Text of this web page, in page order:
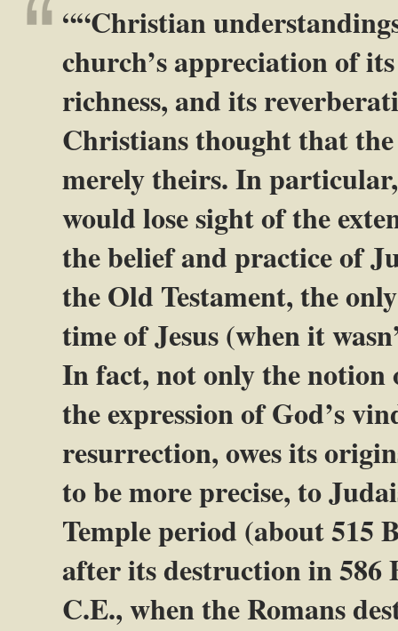
““Christian
church’s appreciation of
richness, and its
Christians thought that
merely theirs. In
would lose sight of the
the belief and practice of
the Old Testament, the
time of Jesus (when it
In fact, not only the notion
the expression of God’s
resurrection, owes its
to be more precise, to
Temple period (about 515
after its destruction in 586
C.E., when the Romans